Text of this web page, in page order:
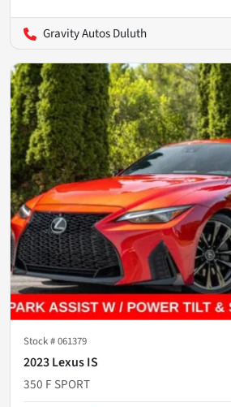
Gravity Autos Duluth
Stock #061379
2023 Lexus IS
350 F SPORT